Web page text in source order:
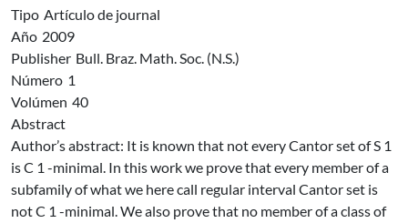
Tipo Artículo de journal
Año 2009
Publisher Bull. Braz. Math. Soc. (N.S.)
Número 1
Volúmen 40
Abstract
Author’s abstract: It is known that not every Cantor set of S 1
is C 1 -minimal. In this work we prove that every member of a
subfamily of what we here call regular interval Cantor set is
not C 1 -minimal. We also prove that no member of a class of